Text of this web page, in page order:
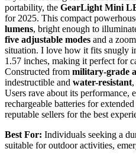
portability, the GearLight Mini
for 2025. This compact
lumens, bright enough to
five adjustable modes and a
situation. I love how it fits snugly
1.57 inches, making it perfect for
Constructed from military-grade
indestructible and water-resistant,
Users rave about its performance,
rechargeable batteries for
reputable sellers for the best
Best For: Individuals seeking a
suitable for outdoor activities,